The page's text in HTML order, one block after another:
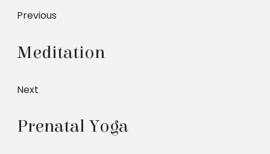
Previous
Meditation
Next
Prenatal Yoga